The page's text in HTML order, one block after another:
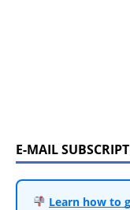
E-MAIL
Learn how to